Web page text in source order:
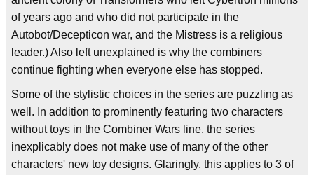
of years ago and who did not participate in the
Autobot/Decepticon war, and the Mistress is a religious
leader.) Also left unexplained is why the combiners
continue fighting when everyone else has stopped.
Some of the stylistic choices in the series are puzzling as
well. In addition to prominently featuring two characters
without toys in the Combiner Wars line, the series
inexplicably does not make use of many of the other
characters' new toy designs. Glaringly, this applies to 3 of